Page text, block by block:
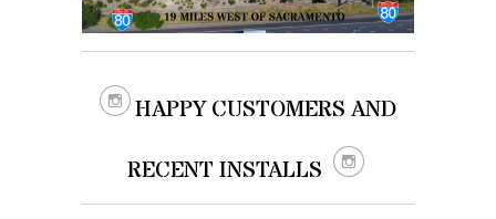
HAPPY CUSTOMERS AND
RECENT INSTALLS 